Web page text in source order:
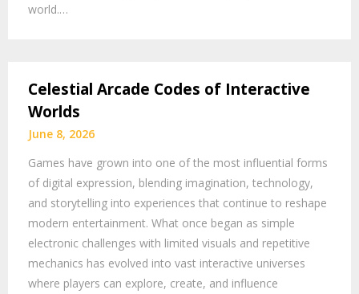
world.…
Celestial Arcade Codes of Interactive
Worlds
June 8, 2026
Games have grown into one of the most influential forms
of digital expression, blending imagination, technology,
and storytelling into experiences that continue to reshape
modern entertainment. What once began as simple
electronic challenges with limited visuals and repetitive
mechanics has evolved into vast interactive universes
where players can explore, create, and influence